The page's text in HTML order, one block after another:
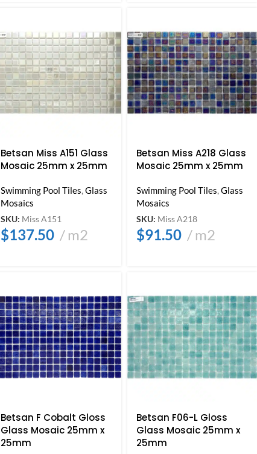
Betsan Miss A151 Glass
Mosaic 25mm x 25mm
Swimming Pool Tiles,Glass
Mosaics
SKU: Miss A151
$137.50 m2
Betsan Miss A218 Glass
Mosaic 25mm x 25mm
Swimming Pool Tiles,Glass
Mosaics
SKU: Miss A218
$91.50 m2
Betsan F Cobalt Gloss
Glass Mosaic 25mm x
25mm
Betsan F06-L Gloss
Glass Mosaic 25mm x
25mm